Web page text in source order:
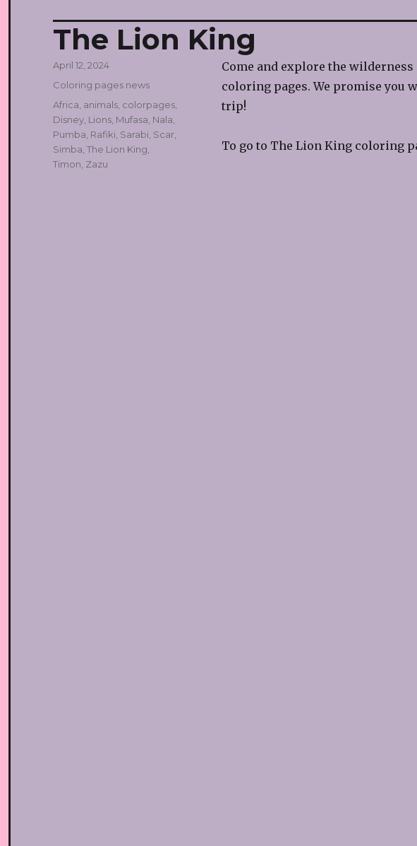
The Lion King
Come and explore the
coloring pages. We promise you
trip!
To go to The Lion King coloring
Posted
April 12, 2024
Categories
Coloring pages news
Tags
Africa animals, colorpages,
Disney, Lions, Mufasa Nala
Pumba Rafiki Sarabi Scar,
Simba The Lion King
Timon Zazu